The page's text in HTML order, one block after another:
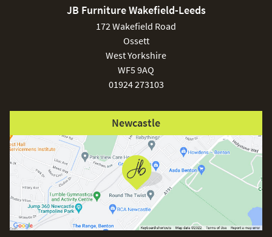
JB Furniture Wakefield-Leeds
172 Wakefield Road
Ossett
West Yorkshire
WF5 9AQ
01924 273103
Newcastle